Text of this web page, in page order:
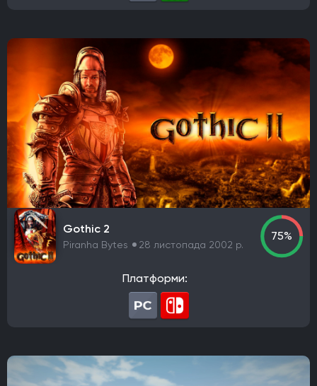
Gothic 2
Piranha Bytes 28 листопада 2002 р.
75%
Платформи: